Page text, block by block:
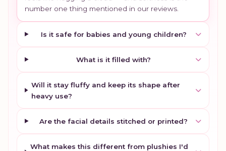
number one thing mentioned in our reviews.
Is it safe for babies and young children?
What is it filled with?
Will it stay fluffy and keep its shape after
heavy use?
Are the facial details stitched or printed?
What makes this different from plushies I'd